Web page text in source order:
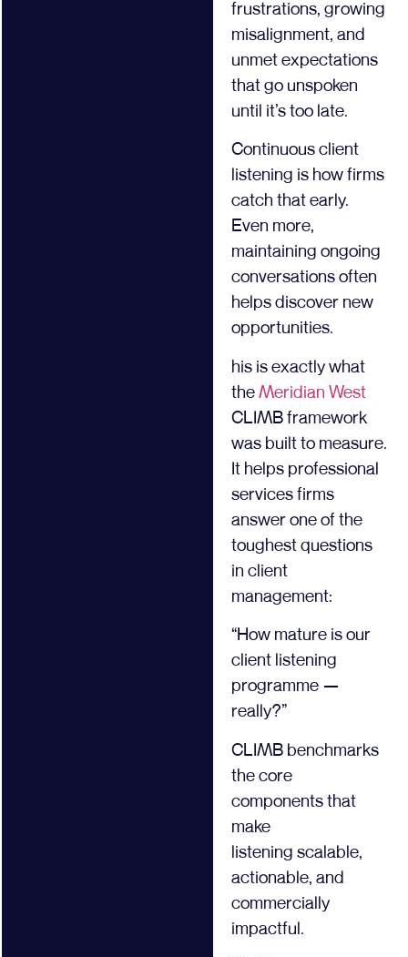
frustrations, growing
misalignment, and
unmet expectations
that go unspoken
until it’s too late.
Continuous client
listening is how firms
catch that early.
Even more,
maintaining ongoing
conversations often
helps discover new
opportunities.
his is exactly what
theMeridian West
CLIMB framework
was built to measure.
It helps professional
services firms
answer one of the
toughest questions
in client
management:
“How mature is our
client listening
programme —
really?”
CLIMB benchmarks
the core
components that
make
listening scalable,
actionable, and
commercially
impactful.